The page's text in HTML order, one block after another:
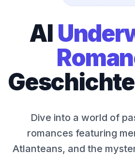
AI
Dive into a world of
romances featuring
Atlanteans, and the